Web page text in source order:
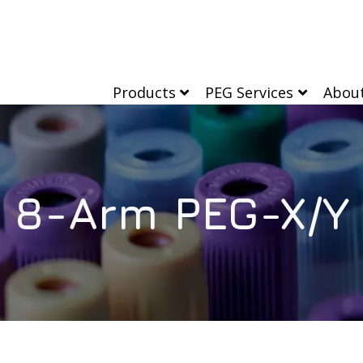
Products PEG Services
8-Arm PEG-X/Y